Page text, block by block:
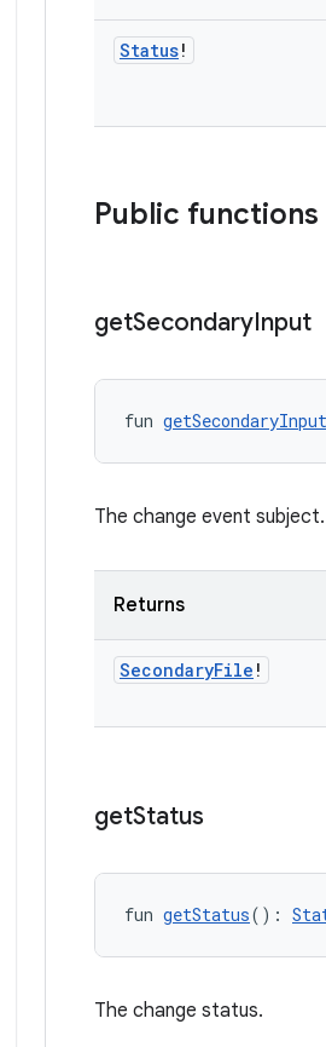
Status!
Public functions
getSecondaryInput
fun getSecondaryInput
The change event subject.
Returns
SecondaryFile !
getStatus
fun getStatus():
The change status.